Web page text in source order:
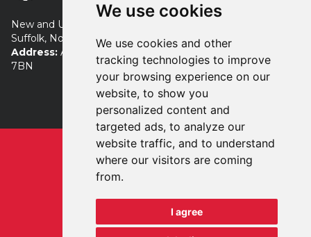
We use cookies
We use cookies and other
tracking technologies to improve
your browsing experience on our
website, to show you
personalized content and
targeted ads, to analyze our
website traffic, and to understand
where our visitors are coming
from.
I agree
New and Used Turf Equipment servicing London, Essex,
Suffolk, Norfolk, Cambridgeshire and beyond.
Address: Allens Farm, Tye Road, Colchester, Essex, CO7
7BN
+44 (0) 7483 869941
neil@used4turf.co.uk
Privacy Terms
Registered in England & Wales
No. 13177084